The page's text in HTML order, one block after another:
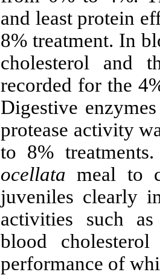
and least protein
8% treatment. In
cholesterol and
recorded for the
Digestive
protease activity
to 8%
ocellata meal to
juveniles clearly
activities such
blood
performance of